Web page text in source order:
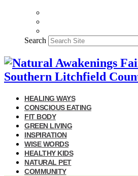
Search
HEALING WAYS
CONSCIOUS EATING
FIT BODY
GREEN LIVING
INSPIRATION
WISE WORDS
HEALTHY KIDS
NATURAL PET
COMMUNITY